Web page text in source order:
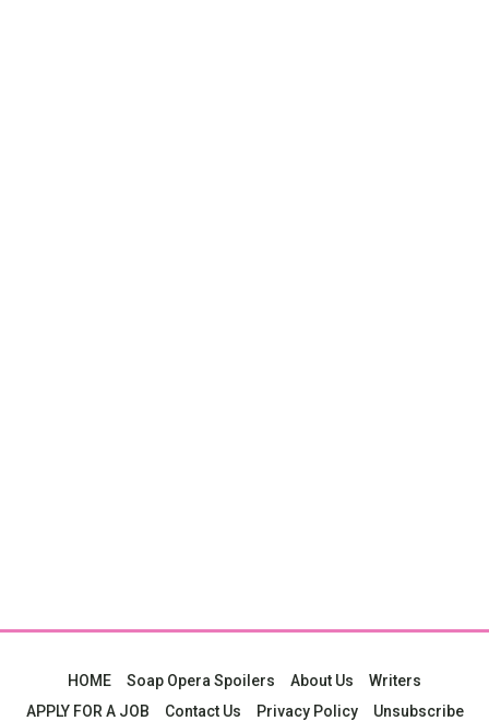
HOME Soap Opera Spoilers About Us
Writers
APPLY FOR A JOB
Contact Us Privacy Policy Unsubscribe